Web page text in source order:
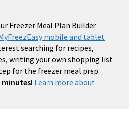
Freezer Meal Plan Builder
mobile and tablet
searching for recipes,
writing your own shopping list
for the freezer meal prep
Learn more about